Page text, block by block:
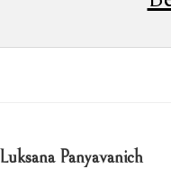
Luksana Panyavanich